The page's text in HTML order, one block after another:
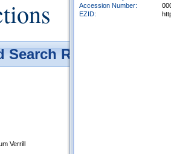
Search Results -
Verrill
Accession Number:
EZID: